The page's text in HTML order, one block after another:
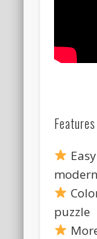
Features
puzzle